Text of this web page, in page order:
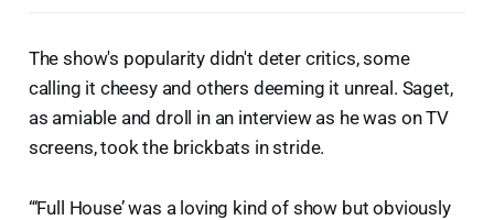
The show's popularity didn't deter critics, some
calling it cheesy and others deeming it unreal. Saget,
as amiable and droll in an interview as he was on TV
screens, took the brickbats in stride.
“‘Full House’ was a loving kind of show but obviously